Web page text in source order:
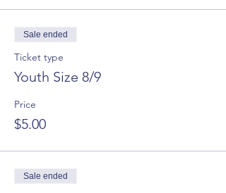
Sale ended
Ticket type
Youth Size 8/9
Price
$5.00
Sale ended